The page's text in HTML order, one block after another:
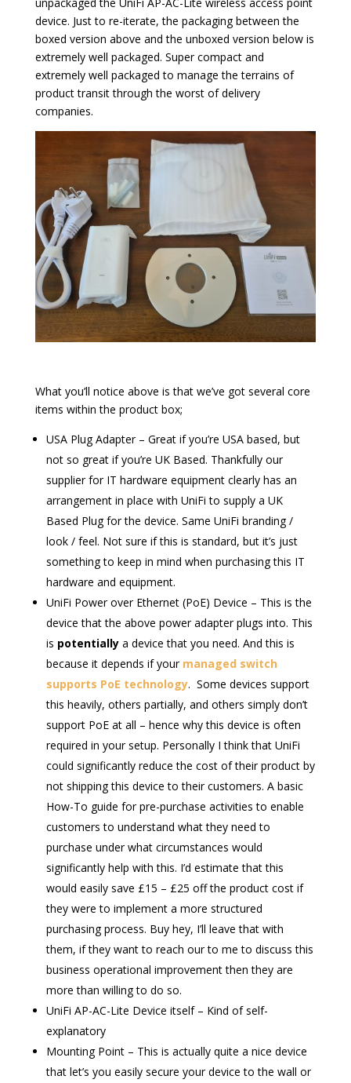
device. Just to re-iterate, the packaging between the
boxed version above and the unboxed version below is
extremely well packaged. Super compact and
extremely well packaged to manage the terrains of
product transit through the worst of delivery
companies.
What you’ll notice above is that we’ve got several core
items within the product box;
USA Plug Adapter – Great if you’re USA based, but
not so great if you’re UK Based. Thankfully our
supplier for IT hardware equipment clearly has an
arrangement in place with UniFi to supply a UK
Based Plug for the device. Same UniFi branding /
look / feel. Not sure if this is standard, but it’s just
something to keep in mind when purchasing this IT
hardware and equipment.
UniFi Power over Ethernet (PoE) Device – This is the
device that the above power adapter plugs into. This
is potentiallya device that you need. And this is
because it depends if your managed switch
supports PoE technology. Some devices support
this heavily, others partially, and others simply don’t
support PoE at all – hence why this device is often
required in your setup. Personally I think that UniFi
could significantly reduce the cost of their product by
not shipping this device to their customers. A basic
How-To guide for pre-purchase activities to enable
customers to understand what they need to
purchase under what circumstances would
significantly help with this. I’d estimate that this
would easily save £15 – £25 off the product cost if
they were to implement a more structured
purchasing process. Buy hey, I’ll leave that with
them, if they want to reach our to me to discuss this
business operational improvement then they are
more than willing to do so.
UniFi AP-AC-Lite Device itself – Kind of self-
explanatory
Mounting Point – This is actually quite a nice device
that let’s you easily secure your device to the wall or